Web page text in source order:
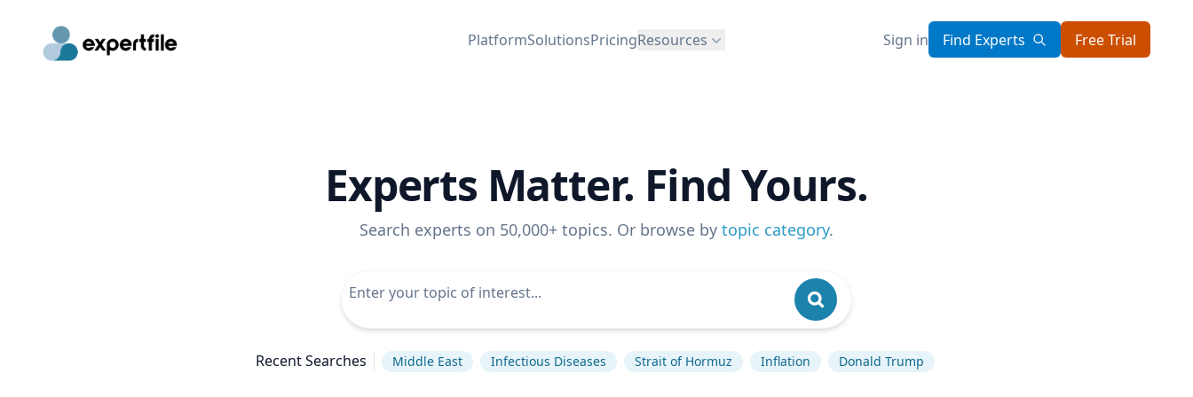
PlatformSolutionsPricingResources Sign in Find Experts Free Trial
Experts Matter. Find Yours.
Search experts on 50,000+ topics. Or browse by topic category.
Recent Searches Middle East Infectious Diseases Strait of Hormuz Inflation Donald Trump